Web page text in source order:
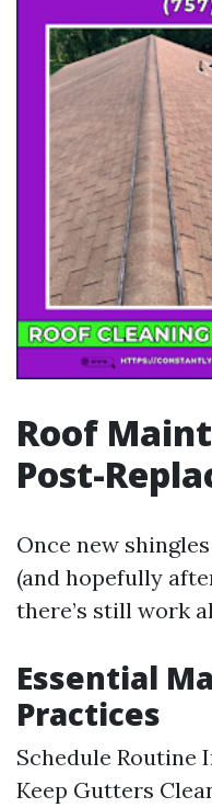
Roof
Post-
Once new
(and hopefully
there’s still work
Essential
Practices
Schedule Routine
Keep Gutters